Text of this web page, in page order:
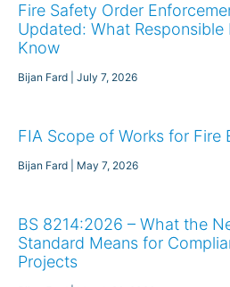
Fire Safety Order
Updated: What Responsible
Know
Bijan Fard July 7, 2026
FIA Scope of Works for Fire
Bijan Fard May 7, 2026
BS 8214:2026 – What the
Standard Means for
Projects